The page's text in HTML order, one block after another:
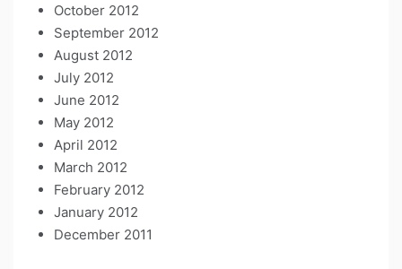
October 2012
September 2012
August 2012
July 2012
June 2012
May 2012
April 2012
March 2012
February 2012
January 2012
December 2011